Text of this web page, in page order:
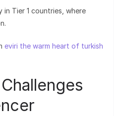
in Tier 1 countries, where
eviri the warm heart of turkish